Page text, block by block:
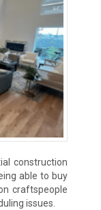
construction
able to buy
craftspeople
issues.